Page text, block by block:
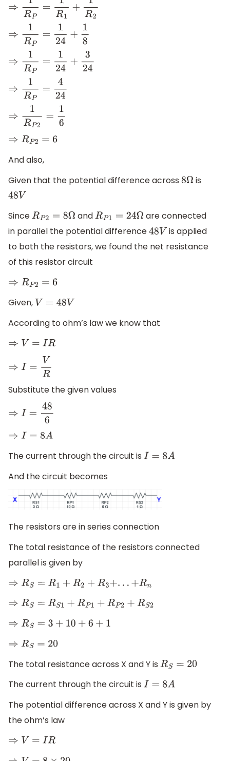
⇒1RP=1R 1+1 R2
⇒1RP=124+ 8
⇒1RP=124+ 324
⇒1RP=4 24
⇒1RP2=16
⇒R P2=6
And also,
Given that the potential difference across 8Ω is
48V
SinceRP2= 8Ω andRP1= 24 Ω
are connected
in parallel the potential difference48V is applied
to both the resistors, we found the net resistance
of this resistor circuit
⇒R P2=6
Given, V=48V
According to ohm’s law we know that
⇒V =I R
⇒I=V R
Substitute the given values
⇒I=486
⇒I=8 A
The current through the circuit is I= 8A
And the circuit becomes
The resistors are in series connection
The total resistance of the resistors connected
parallel is given by
⇒RS= R1+ R2+ R3 +...+Rn
⇒R S=RS1+ RP1+RP2+RS2
⇒ RS = 3+10+ 6+ 1
⇒RS=20
The total resistance across X and Y is
RS =20
The current through the circuit is I= 8A
The potential difference across X and Y is given by
the ohm’s law
⇒V =I R